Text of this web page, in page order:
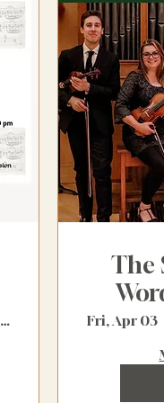
St. Saviour's Episcopal Church
The
Fri, Apr 03